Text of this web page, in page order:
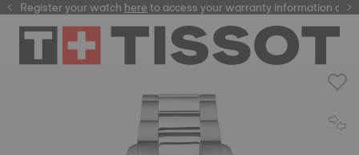
Register your watchhereto access your warranty information and
here